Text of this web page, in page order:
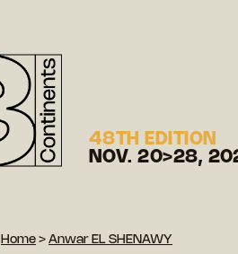
48TH EDITION
NOV. 20>28,
Home > Anwar EL SHENAWY